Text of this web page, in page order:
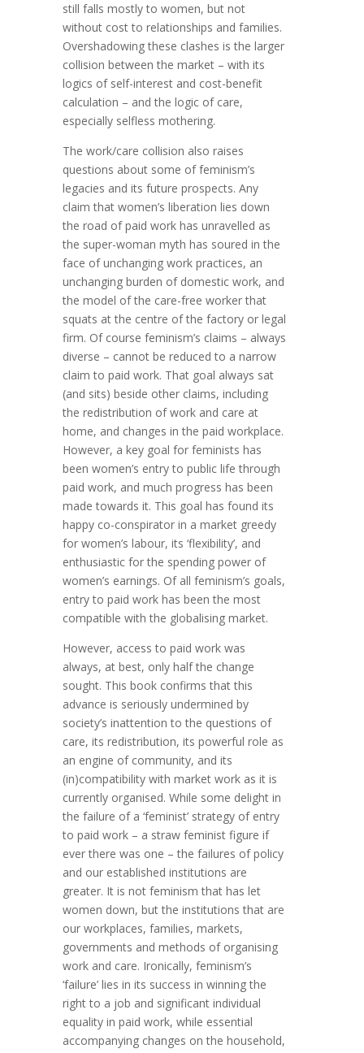
still falls mostly to women, but not
without cost to relationships and families.
Overshadowing these clashes is the larger
collision between the market – with its
logics of self-interest and cost-benefit
calculation – and the logic of care,
especially selfless mothering.
The work/care collision also raises
questions about some of feminism’s
legacies and its future prospects. Any
claim that women’s liberation lies down
the road of paid work has unravelled as
the super-woman myth has soured in the
face of unchanging work practices, an
unchanging burden of domestic work, and
the model of the care-free worker that
squats at the centre of the factory or legal
firm. Of course feminism’s claims – always
diverse – cannot be reduced to a narrow
claim to paid work. That goal always sat
(and sits) beside other claims, including
the redistribution of work and care at
home, and changes in the paid workplace.
However, a key goal for feminists has
been women’s entry to public life through
paid work, and much progress has been
made towards it. This goal has found its
happy co-conspirator in a market greedy
for women’s labour, its ‘flexibility’, and
enthusiastic for the spending power of
women’s earnings. Of all feminism’s goals,
entry to paid work has been the most
compatible with the globalising market.
However, access to paid work was
always, at best, only half the change
sought. This book confirms that this
advance is seriously undermined by
society’s inattention to the questions of
care, its redistribution, its powerful role as
an engine of community, and its
(in)compatibility with market work as it is
currently organised. While some delight in
the failure of a ‘feminist’ strategy of entry
to paid work – a straw feminist figure if
ever there was one – the failures of policy
and our established institutions are
greater. It is not feminism that has let
women down, but the institutions that are
our workplaces, families, markets,
governments and methods of organising
work and care. Ironically, feminism’s
‘failure’ lies in its success in winning the
right to a job and significant individual
equality in paid work, while essential
accompanying changes on the household,